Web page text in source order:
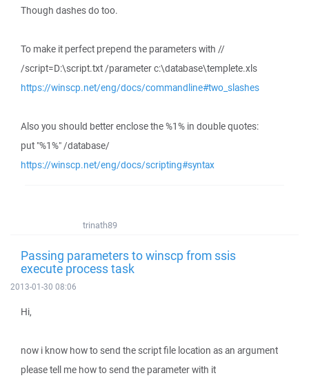
Though dashes do too.
To make it perfect prepend the parameters with //
/script=D:\script.txt /parameter c:\database\templete.xls
https://winscp.net/eng/docs/commandline#two_slashes
Also you should better enclose the %1% in double quotes:
put "%1%" /database/
https://winscp.net/eng/docs/scripting#syntax
trinath89
Passing parameters to winscp from ssis
execute process task
2013-01-30 08:06
Hi,
now i know how to send the script file location as an argument
please tell me how to send the parameter with it